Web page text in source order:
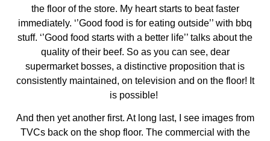
the floor of the store. My heart starts to beat faster
immediately. ‘’Good food is for eating outside’’ with bbq
stuff. ‘’Good food starts with a better life’’ talks about the
quality of their beef. So as you can see, dear
supermarket bosses, a distinctive proposition that is
consistently maintained, on television and on the floor! It
is possible!
And then yet another first. At long last, I see images from
TVCs back on the shop floor. The commercial with the